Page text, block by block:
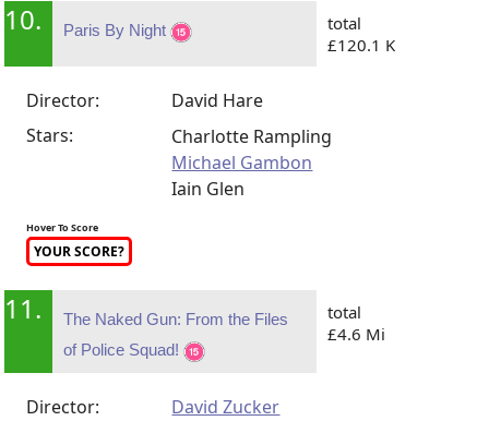
10. Paris By Night
total
£120.1 K
Director:
David Hare
Stars:
Charlotte Rampling
Michael Gambon
Iain Glen
Hover To Score
YOUR SCORE?
11.
The Naked Gun: From the Files
of Police Squad!
total
£4.6 Mi
Director:
David Zucker